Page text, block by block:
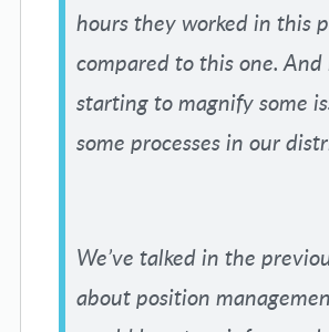
hours they worked in this
compared to this one. And
starting to magnify some
some processes in our
We’ve talked in the
about position